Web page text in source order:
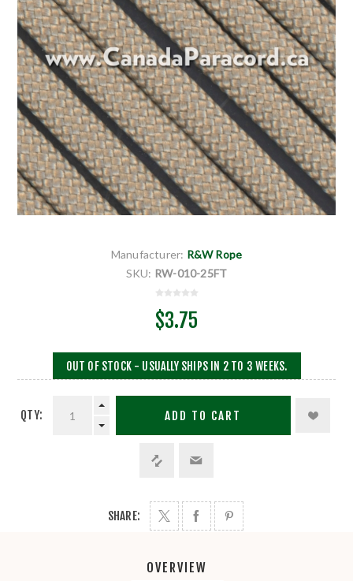
Manufacturer: R&W Rope
SKU: RW-010-25FT
$3.75
OUT OF STOCK - USUALLY SHIPS IN 2 TO 3 WEEKS.
QTY: ADD TO CART
SHARE:
OVERVIEW